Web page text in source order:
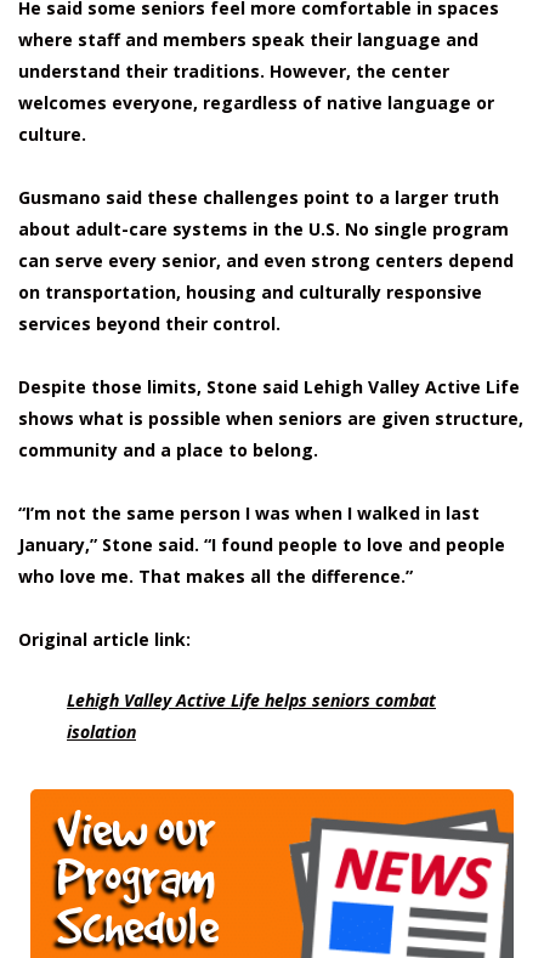
He said some seniors feel more comfortable in spaces
where staff and members speak their language and
understand their traditions. However, the center
welcomes everyone, regardless of native language or
culture.
Gusmano said these challenges point to a larger truth
about adult-care systems in the U.S. No single program
can serve every senior, and even strong centers depend
on transportation, housing and culturally responsive
services beyond their control.
Despite those limits, Stone said Lehigh Valley Active Life
shows what is possible when seniors are given structure,
community and a place to belong.
“I’m not the same person I was when I walked in last
January,” Stone said. “I found people to love and people
who love me. That makes all the difference.”
Original article link:
Lehigh Valley Active Life helps seniors combat
isolation
View our
Program
Schedule